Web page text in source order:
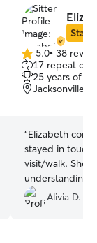
Star
5.0
out
of
5
5.0• 38
17 repeat
25 years of
Jacksonville,
“Elizabeth
stayed in touch
visit/walk. She
understanding
recommend.
Alivia D.